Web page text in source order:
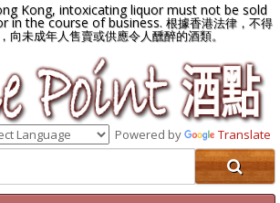
Kong, intoxicating liquor must not be sold
in the course of business.根據香港法律，不得
向未成年人售賣或供應令人醺醉的酒類。
Powered by Translate